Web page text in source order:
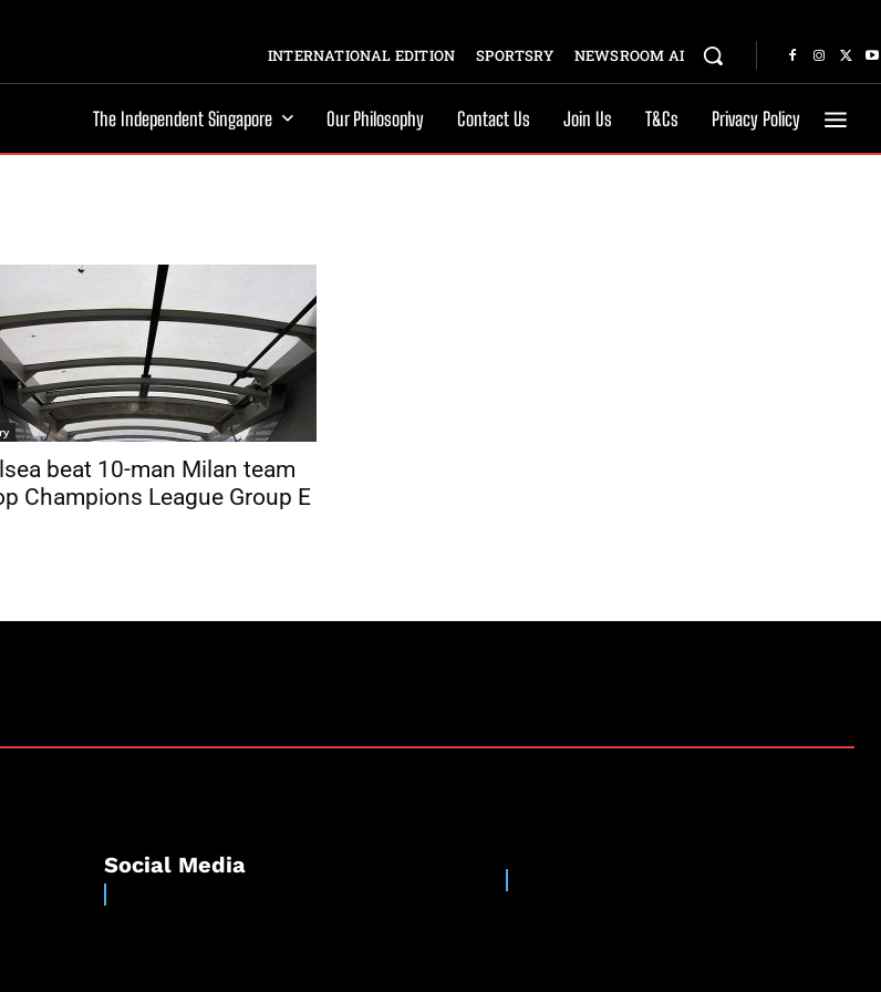
INTERNATIONAL EDITION SPORTSRY NEWSROOM AI
The Independent Singapore Our Philosophy Contact Us Join Us T&Cs Privacy Policy
beat 10-man Milan team
Champions League Group E
Social Media